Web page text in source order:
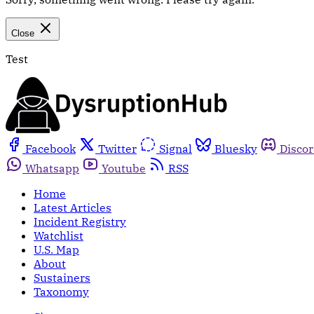
Close
Test
Facebook Twitter Signal Bluesky
Whatsapp
Youtube
RSS
Home
Latest Articles
Incident Registry
Watchlist
U.S. Map
About
Sustainers
Taxonomy